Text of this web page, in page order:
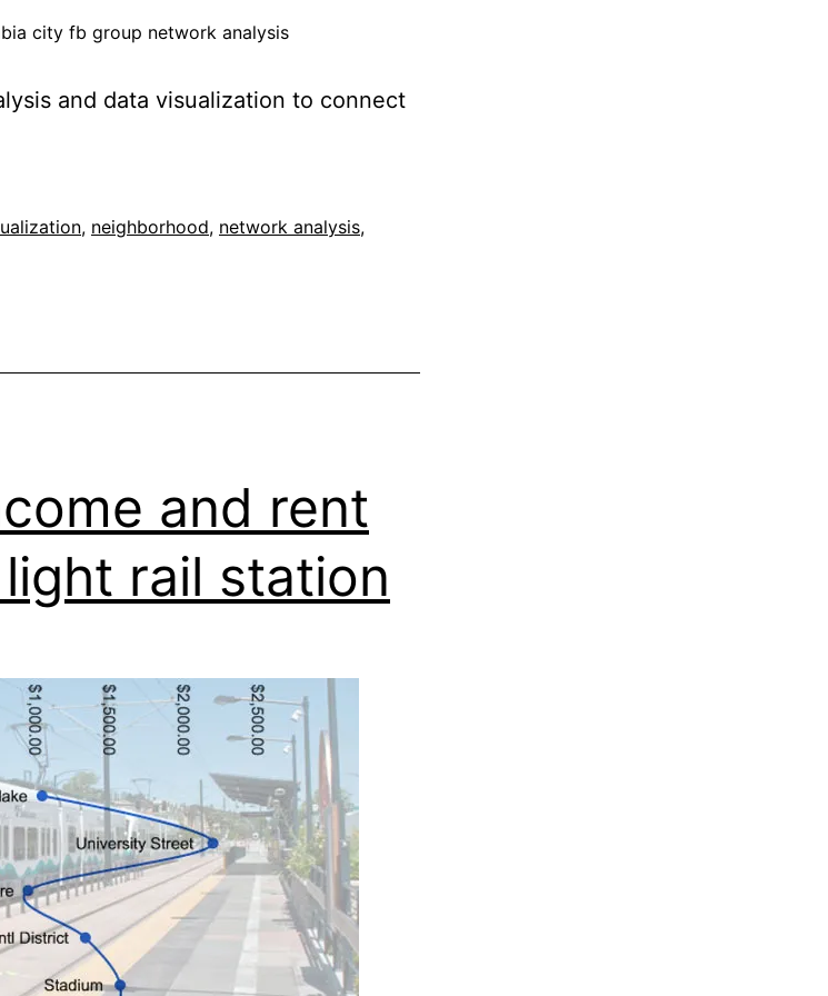
city fb group network analysis
and data visualization to connect
, neighborhood, network analysis,
and rent
rail station